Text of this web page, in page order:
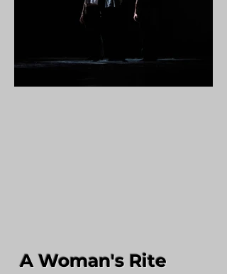
A Woman's Rite